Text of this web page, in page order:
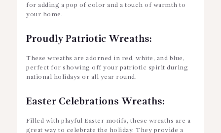
for adding a pop of color and a touch of warmth to
your home.
Proudly Patriotic Wreaths:
These wreaths are adorned in red, white, and blue,
perfect for showing off your patriotic spirit during
national holidays or all year round.
Easter Celebrations Wreaths:
Filled with playful Easter motifs, these wreaths are a
great way to celebrate the holiday. They provide a